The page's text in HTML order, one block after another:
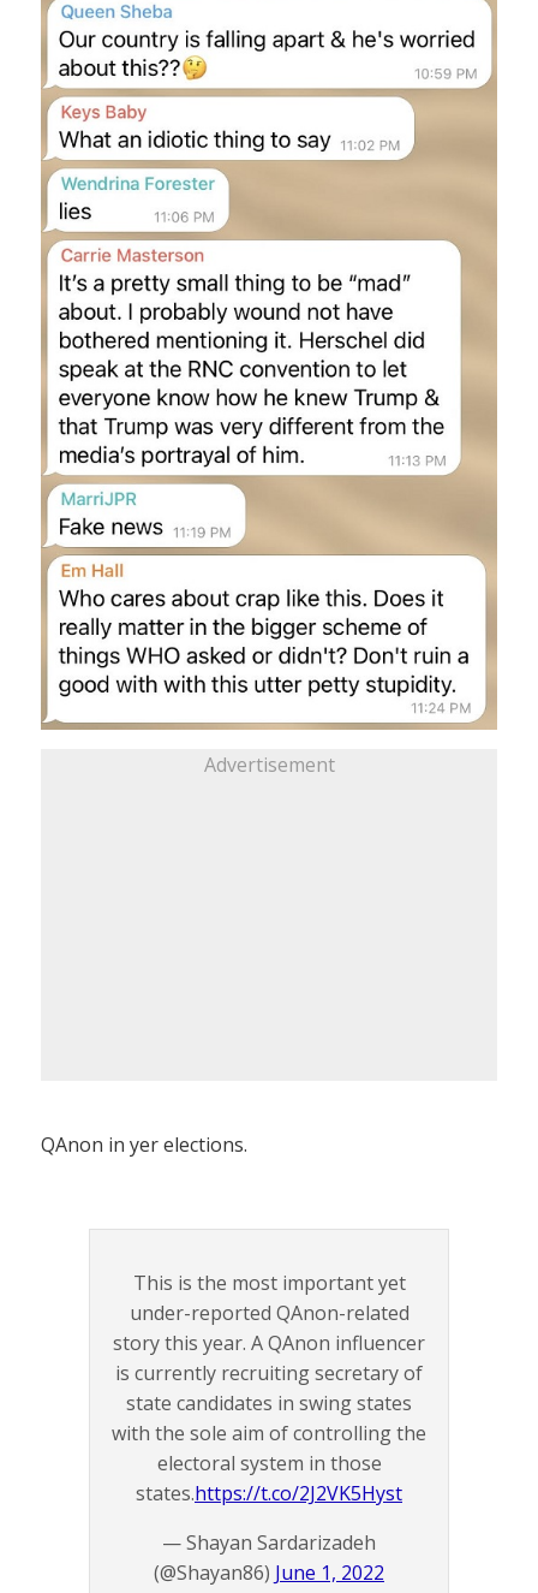
Advertisement
QAnon in yer elections.
This is the most important yet
under-reported QAnon-related
story this year. A QAnon influencer
is currently recruiting secretary of
state candidates in swing states
with the sole aim of controlling the
electoral system in those
states.https://t.co/2J2VK5Hyst
— Shayan Sardarizadeh
(@Shayan86) June 1, 2022